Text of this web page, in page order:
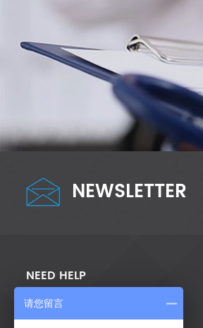
NEWSLETTER
NEED HELP
Home
请您留言